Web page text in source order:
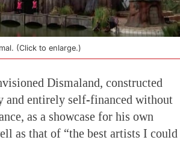
(Click to enlarge.)
Dismaland, constructed
and entirely self-financed without
as a showcase for his own
as that of “the best artists I could